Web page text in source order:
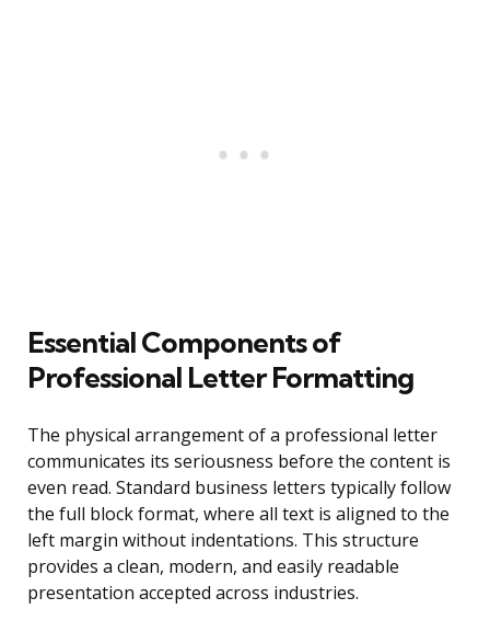
Essential Components of
Professional Letter Formatting
The physical arrangement of a professional letter
communicates its seriousness before the content is
even read. Standard business letters typically follow
the full block format, where all text is aligned to the
left margin without indentations. This structure
provides a clean, modern, and easily readable
presentation accepted across industries.